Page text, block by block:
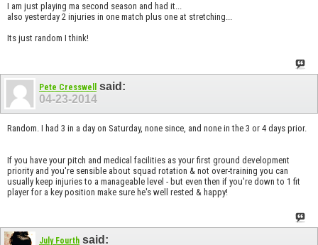
I am just playing ma second season and had it...
also yesterday 2 injuries in one match plus one at stretching...
Its just random I think!
Pete Cresswell
said:
04-23-2014
Random. I had 3 in a day on Saturday, none since, and none in the 3 or 4 days prior.
If you have your pitch and medical facilities as your first ground development
priority and you're sensible about squad rotation & not over-training you can
usually keep injuries to a manageable level - but even then if you're down to 1 fit
player for a key position make sure he's well rested & happy!
July Fourth said: